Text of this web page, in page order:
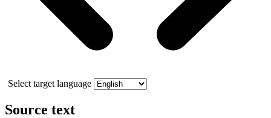
Select target language
Source text